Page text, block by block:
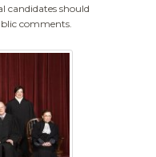
candidates should
comments.